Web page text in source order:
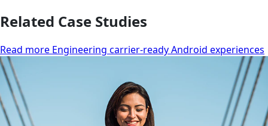
Related Case Studies
Read more Engineering carrier-ready Android experiences